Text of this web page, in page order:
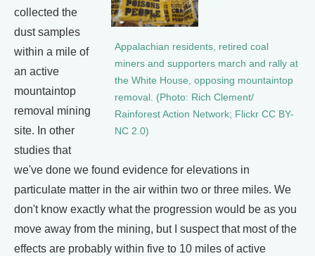
Appalachian residents, retired coal
miners and supporters march and rally at
the White House, opposing mountaintop
removal. (Photo: Rich Clement/
Rainforest Action Network; Flickr CC BY-
NC 2.0)
collected the
dust samples
within a mile of
an active
mountaintop
removal mining
site. In other
studies that
we've done we found evidence for elevations in
particulate matter in the air within two or three miles. We
don't know exactly what the progression would be as you
move away from the mining, but I suspect that most of the
effects are probably within five to 10 miles of active